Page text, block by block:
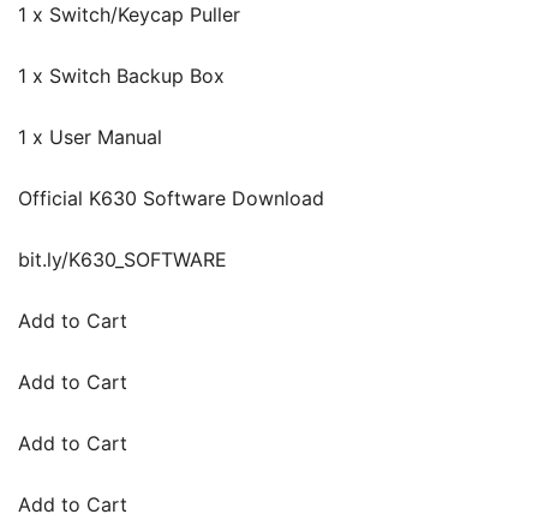
1 x Switch/Keycap Puller
1 x Switch Backup Box
1 x User Manual
Official K630 Software Download
bit.ly/K630_SOFTWARE
Add to Cart
Add to Cart
Add to Cart
Add to Cart